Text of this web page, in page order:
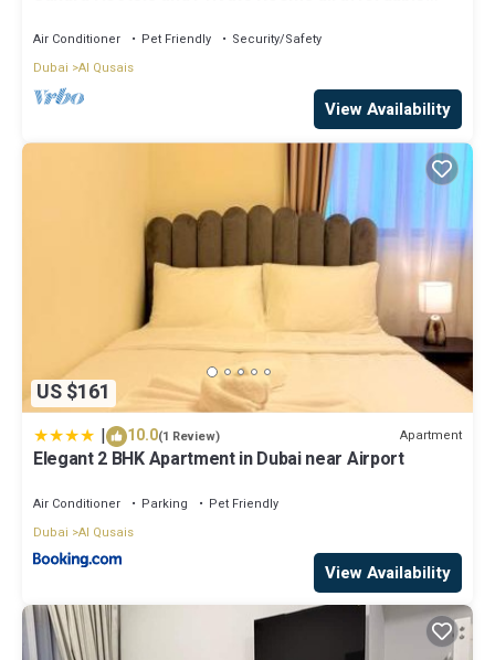
Air Conditioner Pet Friendly
Security/Safety
Dubai Al Qusais
View Availability
US $161
| 10.0(1 Review) Apartment
Elegant 2 BHK Apartment in Dubai near Airport
Air Conditioner Parking
Pet Friendly
Dubai Al Qusais
View Availability